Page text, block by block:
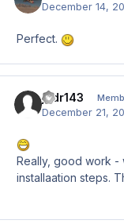
December 14,
Perfect.
jodr143
December 21,
Really, good work -
installaation steps.